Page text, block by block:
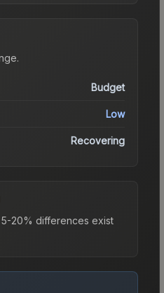
.
Budget
Low
Recovering
20% differences exist